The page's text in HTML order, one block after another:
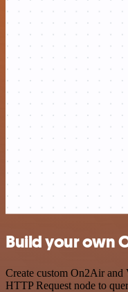
Build your own
Create custom On2Air and
HTTP Request node to